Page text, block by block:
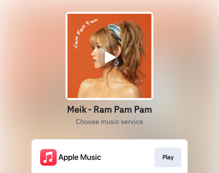
Meik - Ram Pam Pam
Choose music service
Play